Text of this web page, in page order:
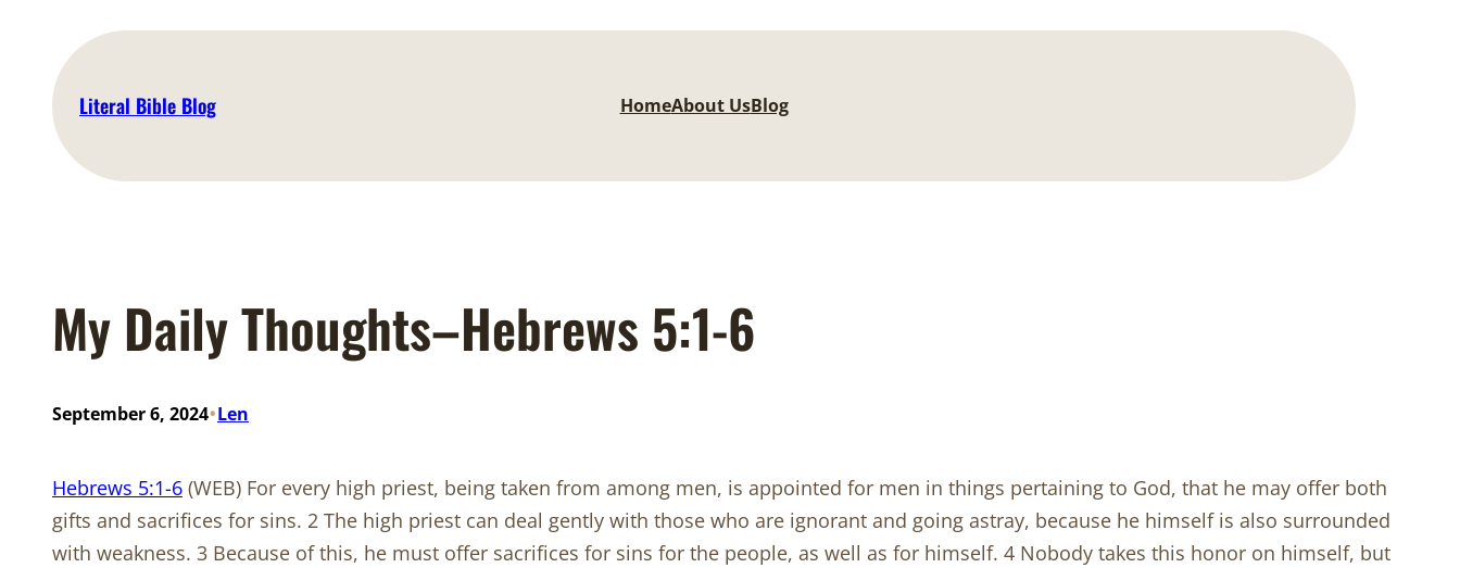
content
Literal Bible Blog HomeAbout UsBlog
My Daily Thoughts–Hebrews 5:1-6
September 6, 2024•Len
Hebrews 5:1-6 (WEB) For every high priest, being taken from among men, is appointed for men in things pertaining to God, that he may offer both
gifts and sacrifices for sins. 2 The high priest can deal gently with those who are ignorant and going astray, because he himself is also surrounded
with weakness. 3 Because of this, he must offer sacrifices for sins for the people, as well as for himself. 4 Nobody takes this honor on himself, but